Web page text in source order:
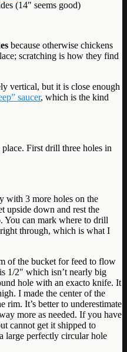
(14″ seems good)
because otherwise chickens
scratching is how they find
vertical, but it is close enough
saucer, which is the kind
First drill three holes in
with 3 more holes on the
upside down and rest the
You can mark where to drill
through, which is what I
of the bucket for feed to flow
1/2″ which isn’t nearly big
hole with an exacto knife. It
I made the center of the
It’s better to underestimate
more as needed. If you have
cannot get it shipped to
large perfectly circular hole